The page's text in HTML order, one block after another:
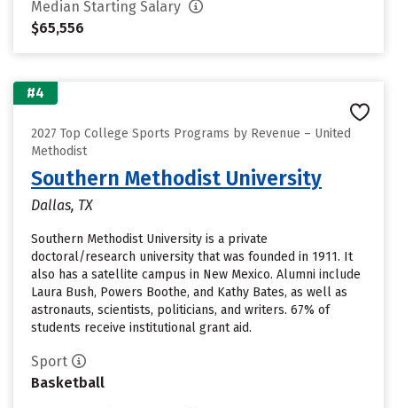
Median Starting Salary
$65,556
#4
2027 Top College Sports Programs by Revenue – United
Methodist
Southern Methodist University
Dallas, TX
Southern Methodist University is a private
doctoral/research university that was founded in 1911. It
also has a satellite campus in New Mexico. Alumni include
Laura Bush, Powers Boothe, and Kathy Bates, as well as
astronauts, scientists, politicians, and writers. 67% of
students receive institutional grant aid.
Sport
Basketball